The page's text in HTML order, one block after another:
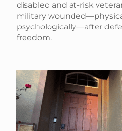
disabled and at-risk
military
psychologically—after
freedom.